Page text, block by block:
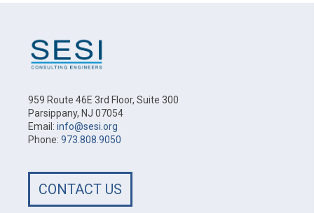
959 Route 46E 3rd Floor, Suite 300
Parsippany, NJ 07054
Email: info@sesi.org
Phone: 973.808.9050
CONTACT US